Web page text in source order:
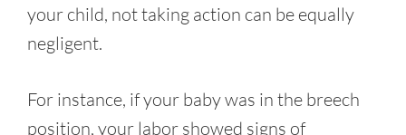
your child, not taking action can be equally
negligent.
For instance, if your baby was in the breech
position, your labor showed signs of